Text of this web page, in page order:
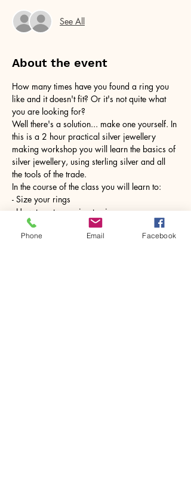
See All
About the event
How many times have you found a ring you
like and it doesn't fit? Or it's not quite what
you are looking for?
Well there's a solution... make one yourself. In
this is a 2 hour practical silver jewellery
making workshop you will learn the basics of
silver jewellery, using sterling silver and all
the tools of the trade.
In the course of the class you will learn to:
- Size your rings
- How to cut your ring to size
- Solder using a blow torch
Phone Email Facebook